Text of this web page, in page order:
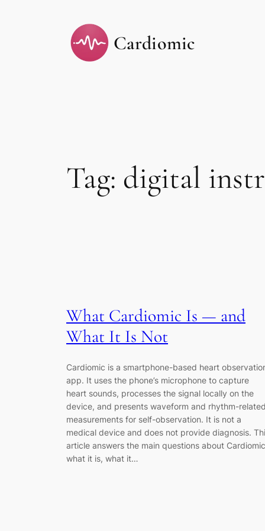
Cardiomic
Tag: digital
What Cardiomic Is — and
What It Is Not
Cardiomic is a smartphone-based heart
app. It uses the phone’s microphone to capture
heart sounds, processes the signal locally on the
device, and presents waveform and rhythm-related
measurements for self-observation. It is not a
medical device and does not provide diagnosis.
article answers the main questions about
what it is, what it…